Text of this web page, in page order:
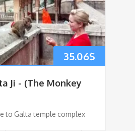
35.06$
Ji - (The Monkey
to Galta temple complex